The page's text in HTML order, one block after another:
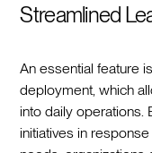
Streamlined
An essential feature
deployment, which
into daily operations.
initiatives in